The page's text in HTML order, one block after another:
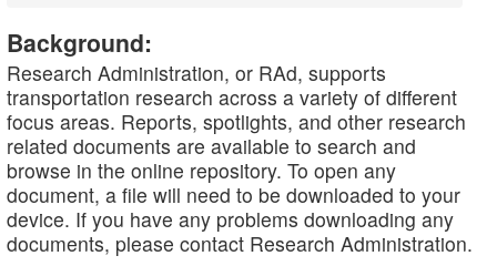
Background:
Research Administration, or RAd, supports
transportation research across a variety of different
focus areas. Reports, spotlights, and other research
related documents are available to search and
browse in the online repository. To open any
document, a file will need to be downloaded to your
device. If you have any problems downloading any
documents, please contact Research Administration.